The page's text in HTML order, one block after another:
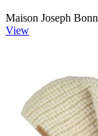
Maison Joseph
View